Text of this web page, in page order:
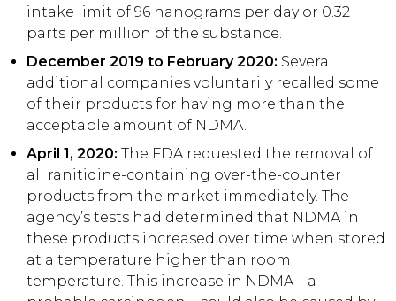
intake limit of 96 nanograms per day or 0.32
parts per million of the substance.
December 2019 to February 2020: Several
additional companies voluntarily recalled some
of their products for having more than the
acceptable amount of NDMA.
April 1, 2020: The FDA requested the removal of
all ranitidine-containing over-the-counter
products from the market immediately. The
agency’s tests had determined that NDMA in
these products increased over time when stored
at a temperature higher than room
temperature. This increase in NDMA—a